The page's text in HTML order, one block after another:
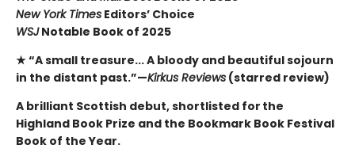
New York Times Editors’ Choice
WSJNotable Book of 2025
★ “A small treasure... A bloody and beautiful sojourn
in the distant past.”—Kirkus Reviews (starred review)
A brilliant Scottish debut, shortlisted for the
Highland Book Prize and the Bookmark Book Festival
Book of the Year.